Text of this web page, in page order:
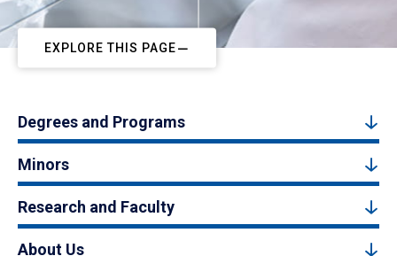
EXPLORE THIS PAGE
Degrees and Programs
Minors
Research and Faculty
About Us